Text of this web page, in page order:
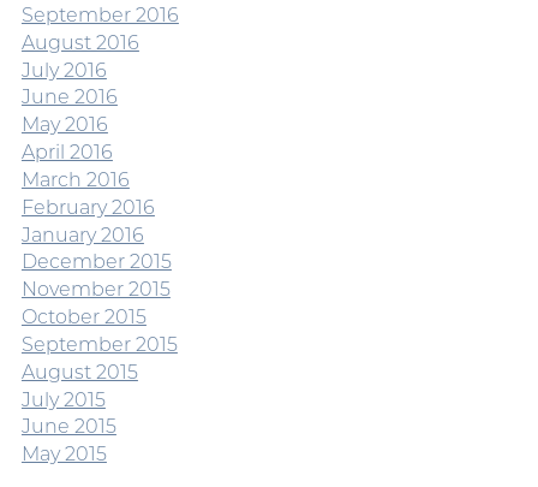
September 2016
August 2016
July 2016
June 2016
May 2016
April 2016
March 2016
February 2016
January 2016
December 2015
November 2015
October 2015
September 2015
August 2015
July 2015
June 2015
May 2015